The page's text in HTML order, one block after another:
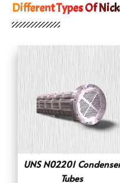
Different Types Of
UNS N02201 Condenser
Tubes